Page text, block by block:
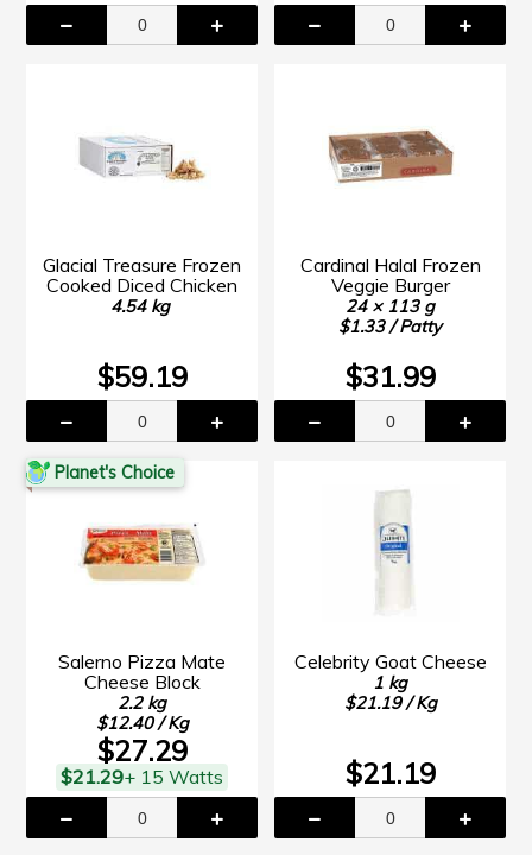
Glacial Treasure Frozen
Cooked Diced Chicken
4.54 kg
$59.19
Cardinal Halal Frozen
Veggie Burger
24 × 113 g
$1.33 / Patty
$31.99
Planet's Choice
Salerno Pizza Mate
Cheese Block
2.2 kg
$12.40 / Kg
$27.29
$21.29+ 15 Watts
Celebrity Goat Cheese
1 kg
$21.19 / Kg
$21.19